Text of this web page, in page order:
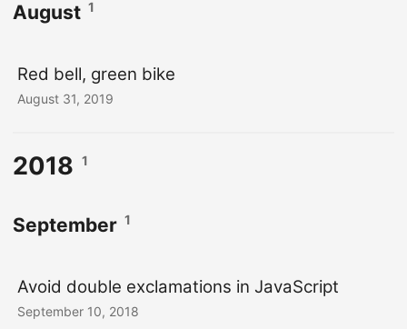
August 1
Red bell, green bike
August 31, 2019
2018 1
September 1
Avoid double exclamations in JavaScript
September 10, 2018